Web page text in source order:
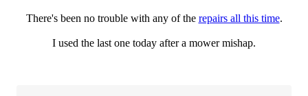
There's been no trouble with any of the repairs all this time.
I used the last one today after a mower mishap.